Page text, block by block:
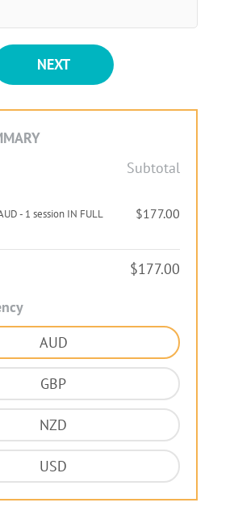
NEXT
Subtotal
- 1 session IN FULL $177.00
$177.00
AUD
GBP
NZD
USD